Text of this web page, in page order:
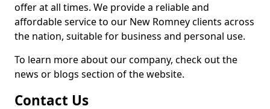
offer at all times. We provide a reliable and
affordable service to our New Romney clients across
the nation, suitable for business and personal use.
To learn more about our company, check out the
news or blogs section of the website.
Contact Us